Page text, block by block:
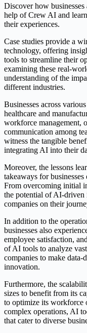
Discover how
help of Crew AI and
their experiences.
Case studies provide a
technology, offering
tools to streamline their
examining these real-
understanding of the
different industries.
Businesses across
healthcare and
workforce management,
communication among
witness the tangible
integrating AI into their
Moreover, the lessons
takeaways for
From overcoming initial
the potential of AI-driven
companies on their
In addition to the
businesses also
employee satisfaction,
of AI tools to analyze
companies to make
innovation.
Furthermore, the
sizes to benefit from its
to optimize its workforce
complex operations, AI
that cater to diverse